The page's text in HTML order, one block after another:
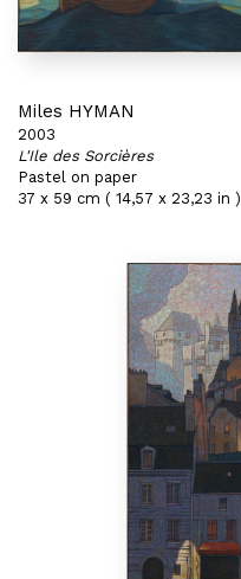
Miles HYMAN
2003
L'Ile des Sorcières
Pastel on paper
37 x 59 cm ( 14,57 x 23,23 in )